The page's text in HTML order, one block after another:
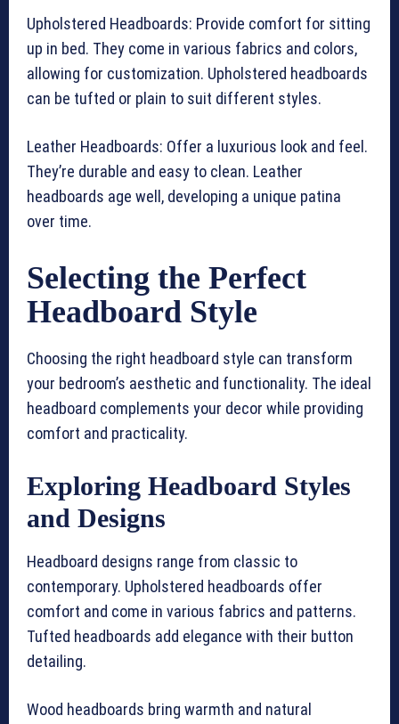
Upholstered Headboards: Provide comfort for sitting
up in bed. They come in various fabrics and colors,
allowing for customization. Upholstered headboards
can be tufted or plain to suit different styles.
Leather Headboards: Offer a luxurious look and feel.
They’re durable and easy to clean. Leather
headboards age well, developing a unique patina
over time.
Selecting the Perfect
Headboard Style
Choosing the right headboard style can transform
your bedroom’s aesthetic and functionality. The ideal
headboard complements your decor while providing
comfort and practicality.
Exploring Headboard Styles
and Designs
Headboard designs range from classic to
contemporary. Upholstered headboards offer
comfort and come in various fabrics and patterns.
Tufted headboards add elegance with their button
detailing.
Wood headboards bring warmth and natural